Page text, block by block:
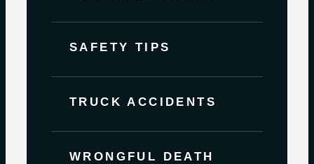
SAFETY TIPS
TRUCK ACCIDENTS
WRONGFUL DEATH